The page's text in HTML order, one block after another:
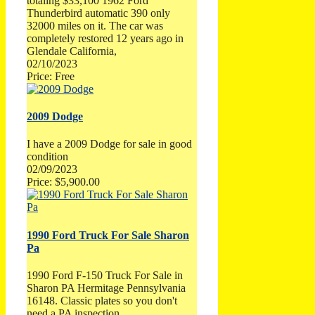
Thunderbird automatic 390 only
32000 miles on it. The car was
completely restored 12 years ago in
Glendale California,
02/10/2023
Price: Free
2009 Dodge
I have a 2009 Dodge for sale in good
condition
02/09/2023
Price: $5,900.00
1990 Ford Truck For Sale Sharon
Pa
1990 Ford F-150 Truck For Sale in
Sharon PA Hermitage Pennsylvania
16148. Classic plates so you don't